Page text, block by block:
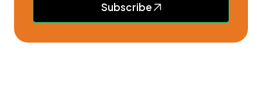
Subscribe